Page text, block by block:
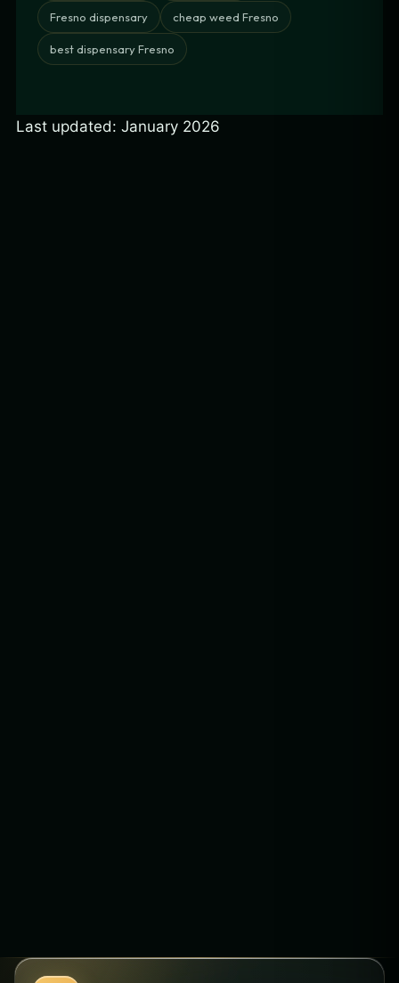
Fresno dispensary cheap weed Fresno
best dispensary Fresno
Last updated: January 2026